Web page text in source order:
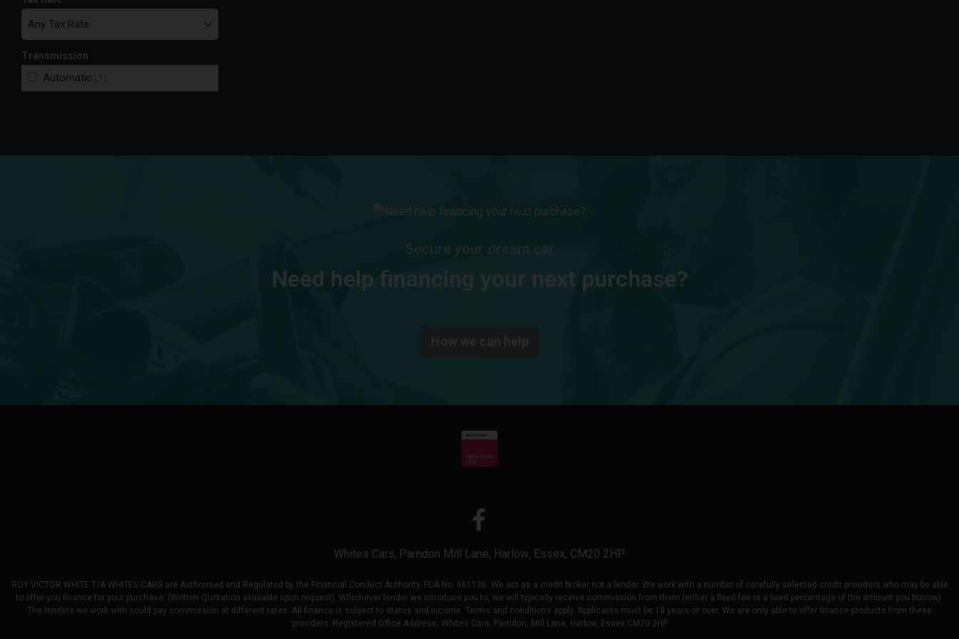
Transmission
Automatic
Secure your dream car
Need help financing your next purchase?
Whites Cars Parndon Mill Lane Harlow Essex CM20 2HP
ROY VICTOR WHITE T/A WHITES CARS are Authorised and Regulated by the Financial Conduct Authority. FCA No: 661136. We act as a credit broker not a lender. We work with a number of carefully selected credit providers who may be able
to offer you finance for your purchase. (Written Quotation available upon request). Whichever lender we introduce you to, we will typically receive commission from them (either a fixed fee or a fixed percentage of the amount you borrow).
The lenders we work with could pay commission at different rates. All finance is subject to status and income. Terms and conditions apply. Applicants must be 18 years or over. We are only able to offer finance products from these
providers. Registered Office Address: Whites Cars, Parndon, Mill Lane, Harlow, Essex CM20 2HP